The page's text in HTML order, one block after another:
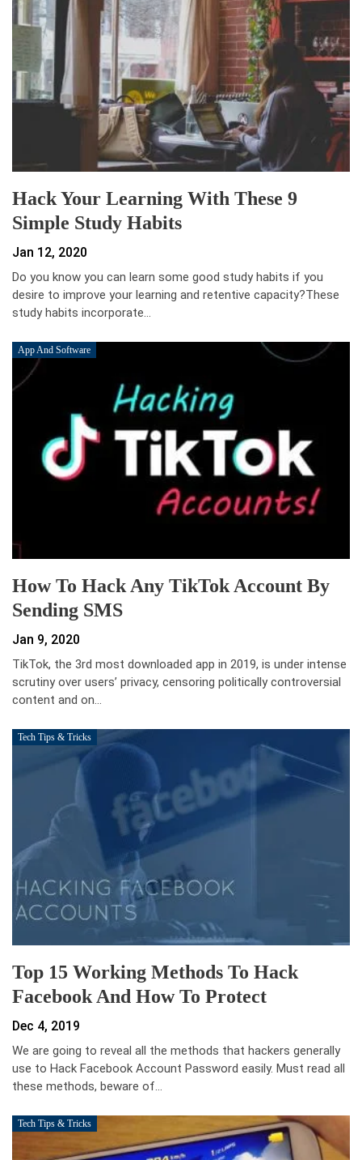
Hack Your Learning With These 9
Simple Study Habits
Jan 12, 2020
Do you know you can learn some good study habits if you
desire to improve your learning and retentive capacity?These
study habits incorporate…
App And Software
How To Hack Any TikTok Account By
Sending SMS
Jan 9, 2020
TikTok, the 3rd most downloaded app in 2019, is under intense
scrutiny over users’ privacy, censoring politically controversial
content and on…
Tech Tips & Tricks
Top 15 Working Methods To Hack
Facebook And How To Protect
Dec 4, 2019
We are going to reveal all the methods that hackers generally
use to Hack Facebook Account Password easily. Must read all
these methods, beware of…
Tech Tips & Tricks